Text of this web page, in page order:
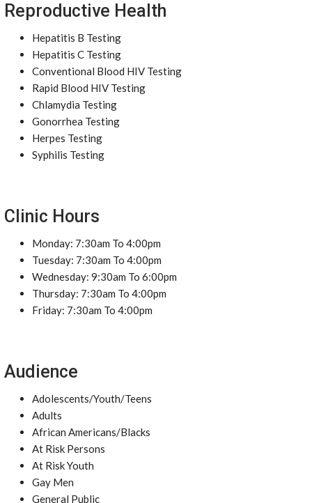
Reproductive Health
Hepatitis B Testing
Hepatitis C Testing
Conventional Blood HIV Testing
Rapid Blood HIV Testing
Chlamydia Testing
Gonorrhea Testing
Herpes Testing
Syphilis Testing
Clinic Hours
Monday: 7:30am To 4:00pm
Tuesday: 7:30am To 4:00pm
Wednesday: 9:30am To 6:00pm
Thursday: 7:30am To 4:00pm
Friday: 7:30am To 4:00pm
Audience
Adolescents/Youth/Teens
Adults
African Americans/Blacks
At Risk Persons
At Risk Youth
Gay Men
General Public